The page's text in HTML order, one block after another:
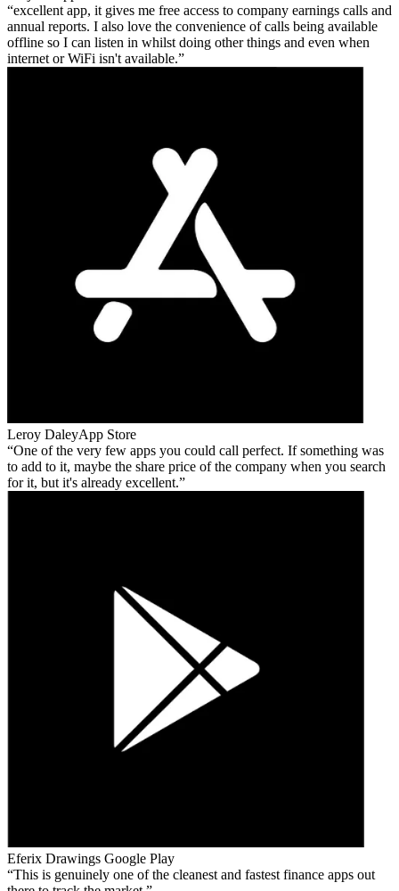
excellent app, it gives me free access to company earnings calls and
annual reports. I also love the convenience of calls being available
offline so I can listen in whilst doing other things and even when
internet or WiFi isn't available.
Leroy DaleyApp Store
One of the very few apps you could call perfect. If something was
to add to it, maybe the share price of the company when you search
for it, but it's already excellent.
Eferix Drawings Google Play
This is genuinely one of the cleanest and fastest finance apps out